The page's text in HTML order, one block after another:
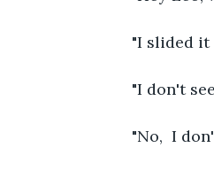
"I slided it
"I don't
"No,  I